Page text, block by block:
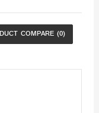
COMPARE (0)